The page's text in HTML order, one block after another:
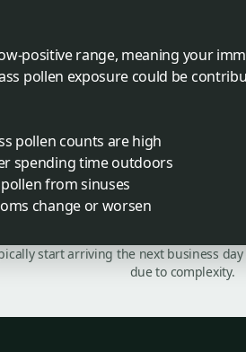
positive range, meaning your
pollen exposure could be
pollen counts are high
spending time outdoors
from sinuses
change or worsen
start arriving the next business
due to complexity.